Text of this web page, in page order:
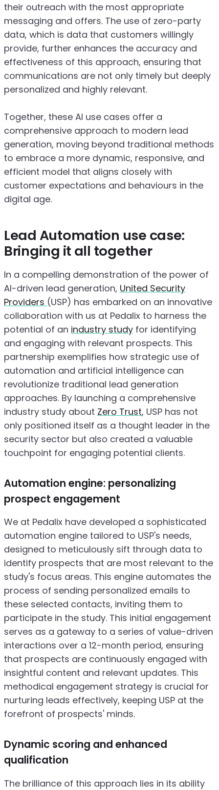
their outreach with the most appropriate
messaging and offers. The use of zero-party
data, which is data that customers willingly
provide, further enhances the accuracy and
effectiveness of this approach, ensuring that
communications are not only timely but deeply
personalized and highly relevant.
Together, these AI use cases offer a
comprehensive approach to modern lead
generation, moving beyond traditional methods
to embrace a more dynamic, responsive, and
efficient model that aligns closely with
customer expectations and behaviours in the
digital age.
Lead Automation use case:
Bringing it all together
In a compelling demonstration of the power of
AI-driven lead generation, United Security
Providers (USP) has embarked on an innovative
collaboration with us at Pedalix to harness the
potential of an industry study for identifying
and engaging with relevant prospects. This
partnership exemplifies how strategic use of
automation and artificial intelligence can
revolutionize traditional lead generation
approaches. By launching a comprehensive
industry study about Zero Trust, USP has not
only positioned itself as a thought leader in the
security sector but also created a valuable
touchpoint for engaging potential clients.
Automation engine: personalizing
prospect engagement
We at Pedalix have developed a sophisticated
automation engine tailored to USP's needs,
designed to meticulously sift through data to
identify prospects that are most relevant to the
study's focus areas. This engine automates the
process of sending personalized emails to
these selected contacts, inviting them to
participate in the study. This initial engagement
serves as a gateway to a series of value-driven
interactions over a 12-month period, ensuring
that prospects are continuously engaged with
insightful content and relevant updates. This
methodical engagement strategy is crucial for
nurturing leads effectively, keeping USP at the
forefront of prospects' minds.
Dynamic scoring and enhanced
qualification
The brilliance of this approach lies in its ability